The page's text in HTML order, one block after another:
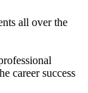
all over the
career success